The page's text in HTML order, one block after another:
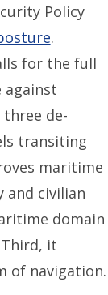
Policy
.
for the full
against
de-
transiting
maritime
and civilian
domain
it
of navigation.